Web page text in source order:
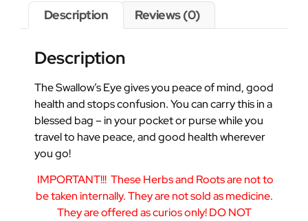
Description Reviews (0)
Description
The Swallow’s Eye gives you peace of mind, good
health and stops confusion. You can carry this in a
blessed bag – in your pocket or purse while you
travel to have peace, and good health wherever
you go!
IMPORTANT!!! These Herbs and Roots are not to
be taken internally. They are not sold as medicine.
They are offered as curios only! DO NOT